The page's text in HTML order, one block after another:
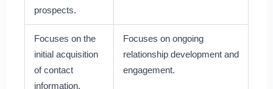
prospects.
Focuses on the
initial acquisition
of contact
information.
Focuses on ongoing
relationship development and
engagement.